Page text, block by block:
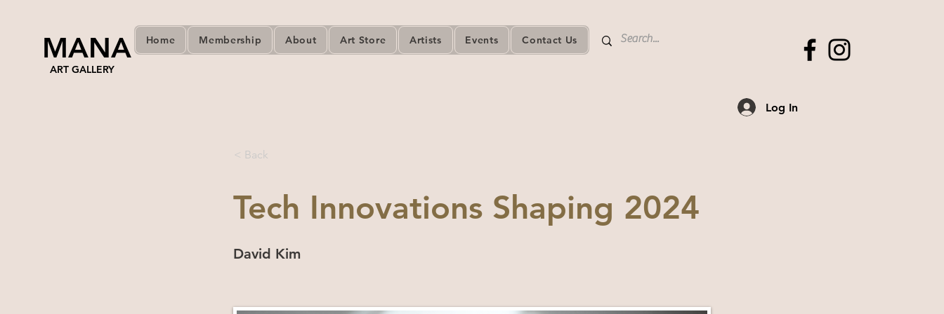
MANA
ART GALLERY
Home Membership About Art Store Artists Events Contact Us
Log In
< Back
Tech Innovations Shaping 2024
David Kim